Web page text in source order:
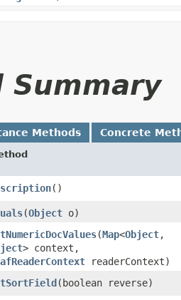
Summary
Methods Concrete
()
​(Object o)
​(Map<Object,​
> context,
readerContext)
​(boolean reverse)